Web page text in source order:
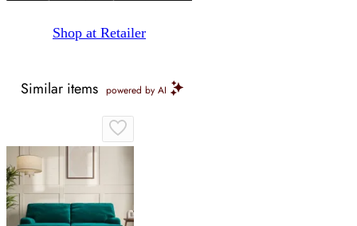
Shop at Retailer
Similar items powered by AI